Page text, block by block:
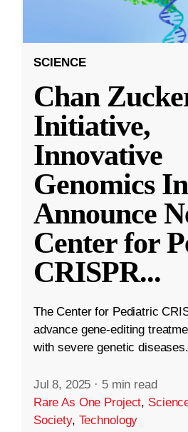
SCIENCE
Chan
Initiative,
Innovative
Genomics
Announce
Center for
CRISPR...
The Center for Pediatric
advance gene-editing
with severe genetic diseases.
Jul 8, 2025 · 5 min read
Rare As One Project,
Society, Technology